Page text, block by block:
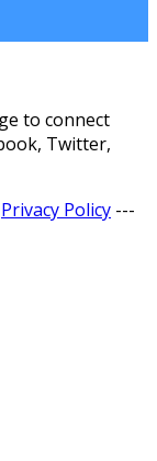
to connect
Twitter,
Privacy Policy ---